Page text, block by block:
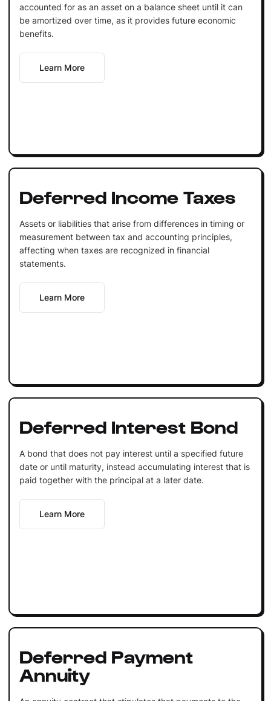
accounted for as an asset on a balance sheet until it can
be amortized over time, as it provides future economic
benefits.
Learn More
Deferred Income Taxes
Assets or liabilities that arise from differences in timing or
measurement between tax and accounting principles,
affecting when taxes are recognized in financial
statements.
Learn More
Deferred Interest Bond
A bond that does not pay interest until a specified future
date or until maturity, instead accumulating interest that is
paid together with the principal at a later date.
Learn More
Deferred Payment
Annuity